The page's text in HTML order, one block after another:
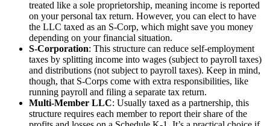
treated like a sole proprietorship, meaning income is reported
on your personal tax return. However, you can elect to have
the LLC taxed as an S-Corp, which might save you money
depending on your financial situation.
S-Corporation: This structure can reduce self-employment
taxes by splitting income into wages (subject to payroll taxes)
and distributions (not subject to payroll taxes). Keep in mind,
though, that S-Corps come with extra responsibilities, like
running payroll and filing a separate tax return.
Multi-Member LLC: Usually taxed as a partnership, this
structure requires each member to report their share of the